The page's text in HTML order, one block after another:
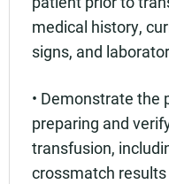
medical history,
signs, and
• Demonstrate the
preparing and
transfusion,
crossmatch